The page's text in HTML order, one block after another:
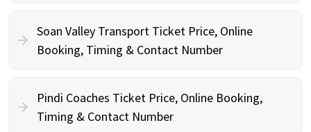
Soan Valley Transport Ticket Price, Online
Booking, Timing & Contact Number
Pindi Coaches Ticket Price, Online Booking,
Timing & Contact Number